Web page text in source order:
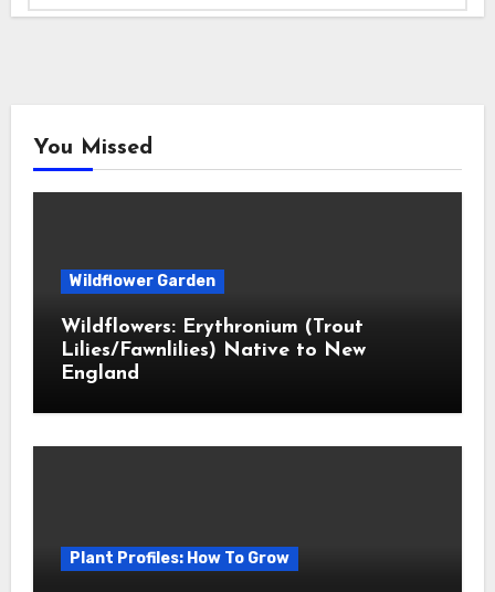
You Missed
Wildflower Garden
Wildflowers: Erythronium (Trout
Lilies/Fawnlilies) Native to New
England
Plant Profiles: How To Grow